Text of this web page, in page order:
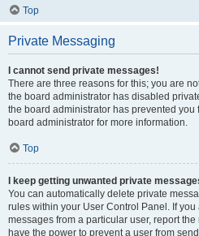
Top
Private Messaging
I cannot send private messages!
There are three reasons for this; you are
the board administrator has disabled
the board administrator has prevented
board administrator for more information.
Top
I keep getting unwanted private
You can automatically delete private
rules within your User Control Panel. If
messages from a particular user, report
have the power to prevent a user from